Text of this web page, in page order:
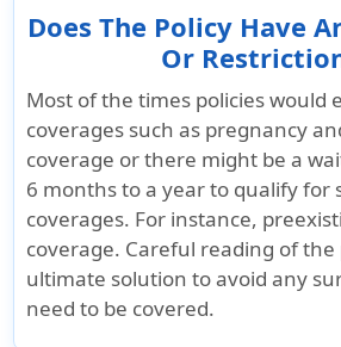
Common carrier AD&D
Not Covered
$25K
Does The Policy Have
Or
Most of the times policies would
coverages such as pregnancy
coverage or there might be a
6 months to a year to qualify for
coverages. For instance,
coverage. Careful reading of the
ultimate solution to avoid any
need to be covered.